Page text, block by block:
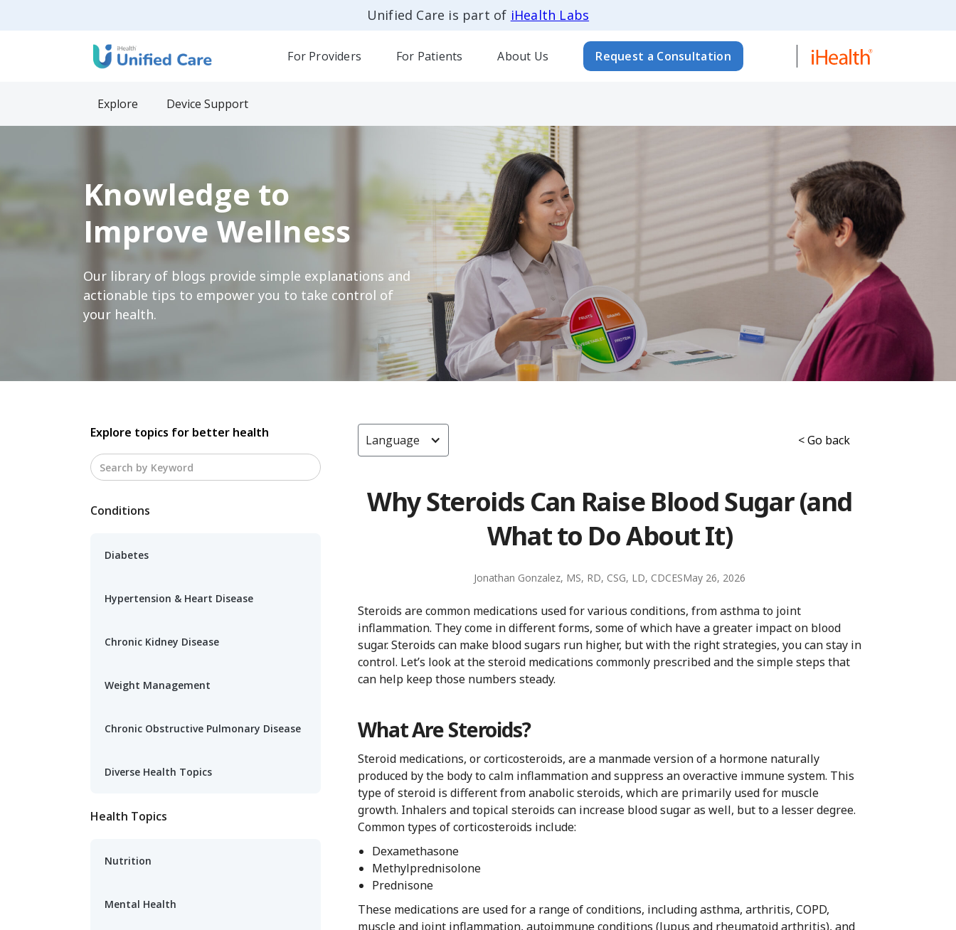
Unified Care is part of iHealth Labs
For Providers For Patients About Us Request a Consultation
Explore Device Support
Knowledge to
Improve Wellness
Our library of blogs provide simple explanations and
actionable tips to empower you to take control of
your health.
Explore topics for better health
Conditions
Diabetes
Hypertension & Heart Disease
Chronic Kidney Disease
Weight Management
Chronic Obstructive Pulmonary Disease
Diverse Health Topics
Health Topics
Nutrition
Mental Health
Language < Go back
Why Steroids Can Raise Blood Sugar (and
What to Do About It)
Jonathan Gonzalez, MS, RD, CSG, LD, CDCESMay 26, 2026
Steroids are common medications used for various conditions, from asthma to joint
inflammation. They come in different forms, some of which have a greater impact on blood
sugar. Steroids can make blood sugars run higher, but with the right strategies, you can stay in
control. Let’s look at the steroid medications commonly prescribed and the simple steps that
can help keep those numbers steady.
What Are Steroids?
Steroid medications, or corticosteroids, are a manmade version of a hormone naturally
produced by the body to calm inflammation and suppress an overactive immune system. This
type of steroid is different from anabolic steroids, which are primarily used for muscle
growth. Inhalers and topical steroids can increase blood sugar as well, but to a lesser degree.
Common types of corticosteroids include:
Dexamethasone
Methylprednisolone
Prednisone
These medications are used for a range of conditions, including asthma, arthritis, COPD,
muscle and joint inflammation, autoimmune conditions (lupus and rheumatoid arthritis), and